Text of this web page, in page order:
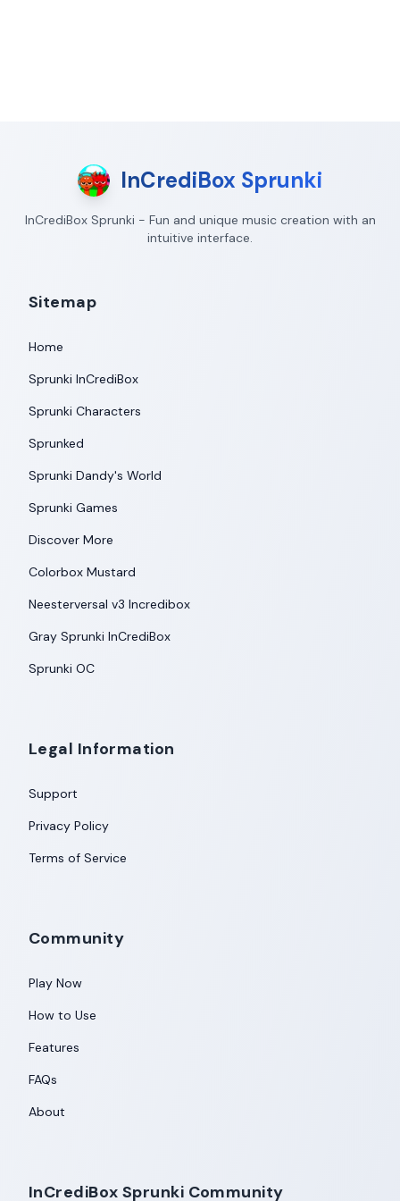
InCrediBox Sprunki
InCrediBox Sprunki - Fun and unique music creation with an
intuitive interface.
Sitemap
Home
Sprunki InCrediBox
Sprunki Characters
Sprunked
Sprunki Dandy's World
Sprunki Games
Discover More
Colorbox Mustard
Neesterversal v3 Incredibox
Gray Sprunki InCrediBox
Sprunki OC
Legal Information
Support
Privacy Policy
Terms of Service
Community
Play Now
How to Use
Features
FAQs
About
InCrediBox Sprunki Community